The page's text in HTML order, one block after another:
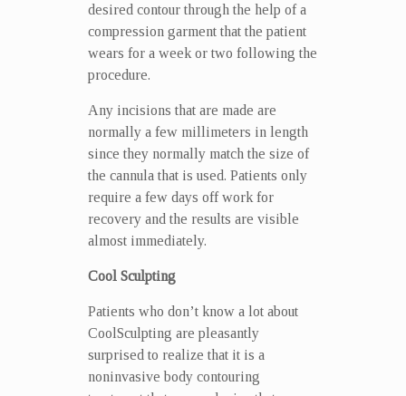
desired contour through the help of a
compression garment that the patient
wears for a week or two following the
procedure.
Any incisions that are made are
normally a few millimeters in length
since they normally match the size of
the cannula that is used. Patients only
require a few days off work for
recovery and the results are visible
almost immediately.
Cool Sculpting
Patients who don’t know a lot about
CoolSculpting are pleasantly
surprised to realize that it is a
noninvasive body contouring